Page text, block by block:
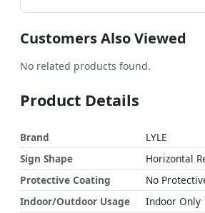
Customers Also Viewed
No related products found.
Product Details
Brand
LYLE
Sign Shape
Horizontal
Protective Coating
No
Indoor/Outdoor Usage
Indoor Only